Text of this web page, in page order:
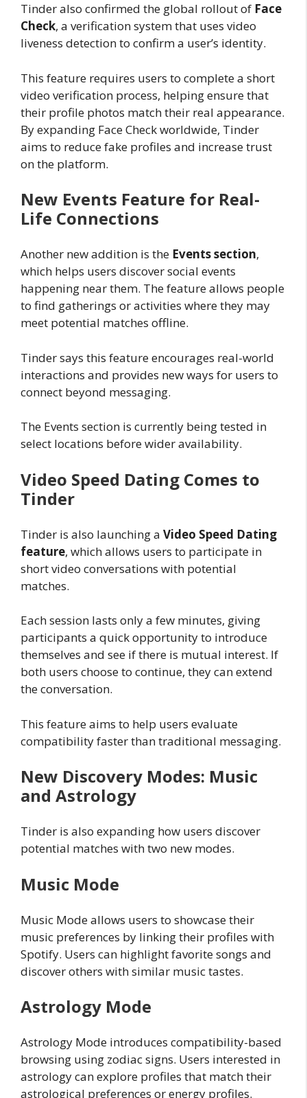
Tinder also confirmed the global rollout of Face
Check, a verification system that uses video
liveness detection to confirm a user’s identity.
This feature requires users to complete a short
video verification process, helping ensure that
their profile photos match their real appearance.
By expanding Face Check worldwide, Tinder
aims to reduce fake profiles and increase trust
on the platform.
New Events Feature for Real-
Life Connections
Another new addition is the Events section,
which helps users discover social events
happening near them. The feature allows people
to find gatherings or activities where they may
meet potential matches offline.
Tinder says this feature encourages real-world
interactions and provides new ways for users to
connect beyond messaging.
The Events section is currently being tested in
select locations before wider availability.
Video Speed Dating Comes to
Tinder
Tinder is also launching a Video Speed Dating
feature, which allows users to participate in
short video conversations with potential
matches.
Each session lasts only a few minutes, giving
participants a quick opportunity to introduce
themselves and see if there is mutual interest. If
both users choose to continue, they can extend
the conversation.
This feature aims to help users evaluate
compatibility faster than traditional messaging.
New Discovery Modes: Music
and Astrology
Tinder is also expanding how users discover
potential matches with two new modes.
Music Mode
Music Mode allows users to showcase their
music preferences by linking their profiles with
Spotify. Users can highlight favorite songs and
discover others with similar music tastes.
Astrology Mode
Astrology Mode introduces compatibility-based
browsing using zodiac signs. Users interested in
astrology can explore profiles that match their
astrological preferences or energy profiles.